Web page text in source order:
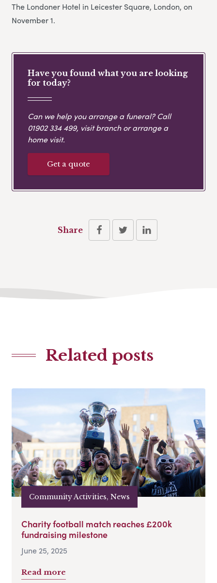
The Londoner Hotel in Leicester Square, London, on
November 1.
Have you found what you are looking
for today?
Can we help you arrange a funeral? Call
01902 334 499, visit branch or arrange a
home visit.
Get a quote
Share
Related posts
Community Activities, News
Charity football match reaches £200k
fundraising milestone
June 25, 2025
Read more